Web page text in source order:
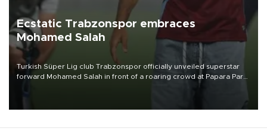
Ecstatic Trabzonspor embraces
Mohamed Salah
Turkish Süper Lig club Trabzonspor officially unveiled superstar
forward Mohamed Salah in front of a roaring crowd at Papara Park